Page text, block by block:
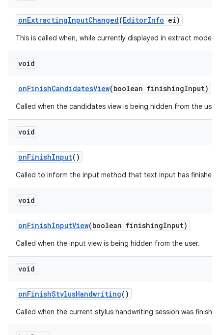
onExtractingInputChanged(EditorInfo ei)
This is called when, while currently displayed in extract
void
onFinishCandidatesView(boolean finishingInput)
Called when the candidates view is being hidden from the user.
void
onFinishInput()
Called to inform the input method that text input has finished
void
onFinishInputView(boolean finishingInput)
Called when the input view is being hidden from the user.
void
onFinishStylusHandwriting()
Called when the current stylus handwriting session was